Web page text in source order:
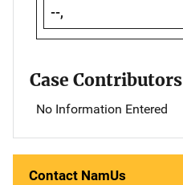
--,
Case Contributors
No Information Entered
Contact NamUs